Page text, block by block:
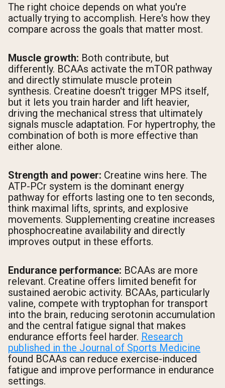
The right choice depends on what you're
actually trying to accomplish. Here's how they
compare across the goals that matter most.
Muscle growth: Both contribute, but
differently. BCAAs activate the mTOR pathway
and directly stimulate muscle protein
synthesis. Creatine doesn't trigger MPS itself,
but it lets you train harder and lift heavier,
driving the mechanical stress that ultimately
signals muscle adaptation. For hypertrophy, the
combination of both is more effective than
either alone.
Strength and power: Creatine wins here. The
ATP-PCr system is the dominant energy
pathway for efforts lasting one to ten seconds,
think maximal lifts, sprints, and explosive
movements. Supplementing creatine increases
phosphocreatine availability and directly
improves output in these efforts.
Endurance performance: BCAAs are more
relevant. Creatine offers limited benefit for
sustained aerobic activity. BCAAs, particularly
valine, compete with tryptophan for transport
into the brain, reducing serotonin accumulation
and the central fatigue signal that makes
endurance efforts feel harder. Research
published in the Journal of Sports Medicine
found BCAAs can reduce exercise-induced
fatigue and improve performance in endurance
settings.